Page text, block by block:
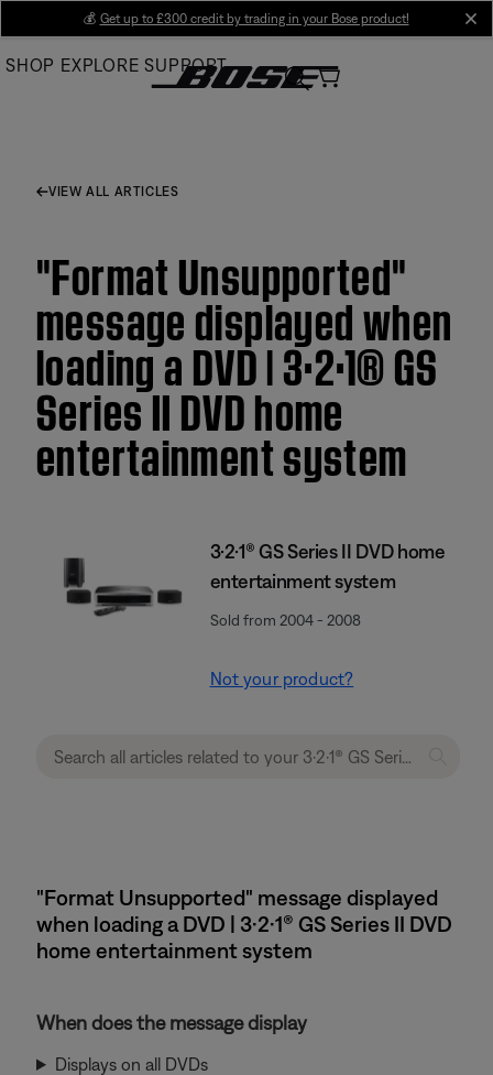
Main
💰 Get up to £300 credit by trading in your Bose product!
SHOP EXPLORE SUPPORT
VIEW ALL ARTICLES
"Format Unsupported"
message displayed when
loading a DVD | 3·2·1® GS
Series II DVD home
entertainment system
3·2·1® GS Series II DVD home
entertainment system
Sold from 2004 - 2008
Not your product?
"Format Unsupported" message displayed
when loading a DVD | 3·2·1® GS Series II DVD
home entertainment system
When does the message display
Displays on all DVDs